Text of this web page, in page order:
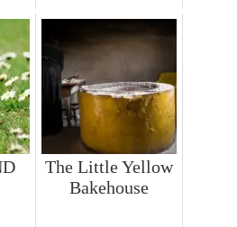
The Little Yellow
Bakehouse